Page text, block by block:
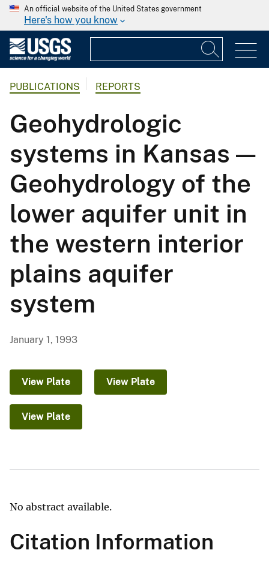
An official website of the United States government
Here's how you know
PUBLICATIONS REPORTS
Geohydrologic
systems in Kansas —
Geohydrology of the
lower aquifer unit in
the western interior
plains aquifer
system
January 1, 1993
View Plate View Plate
View Plate
No abstract available.
Citation Information